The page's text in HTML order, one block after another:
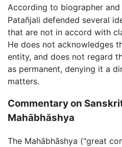
According to biographer and
Patañjali defended several
that are not in accord with
He does not acknowledges
entity, and does not regard
as permanent, denying it a
matters.
Commentary on
Mahābhāshya
The Mahābhāshya ("great